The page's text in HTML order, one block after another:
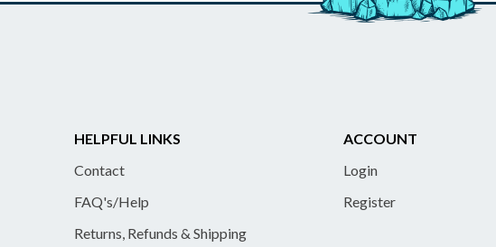
HELPFUL LINKS
Contact
FAQ's/Help
Returns, Refunds & Shipping
ACCOUNT
Login
Register